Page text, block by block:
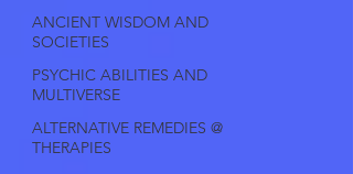
ANCIENT WISDOM AND
SOCIETIES
PSYCHIC ABILITIES AND
MULTIVERSE
ALTERNATIVE REMEDIES @
THERAPIES